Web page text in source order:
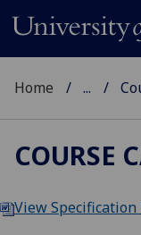
Home ...
COURSE
View Specification